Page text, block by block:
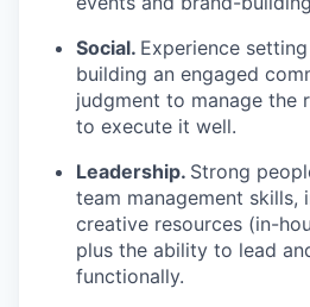
Social. Experience
building an engaged
judgment to manage the
to execute it well.
Leadership. Strong
team management skills,
creative resources (in-
plus the ability to lead
functionally.